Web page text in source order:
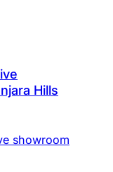
Hills